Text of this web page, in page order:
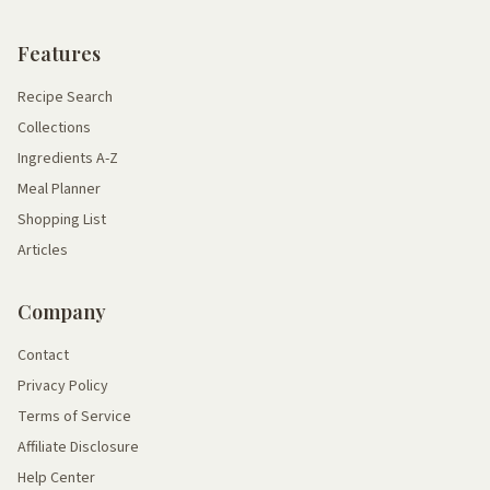
Features
Recipe Search
Collections
Ingredients A-Z
Meal Planner
Shopping List
Articles
Company
Contact
Privacy Policy
Terms of Service
Affiliate Disclosure
Help Center